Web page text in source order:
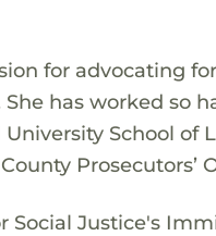
for advocating
has worked so
School of
Prosecutors’
Social Justice's